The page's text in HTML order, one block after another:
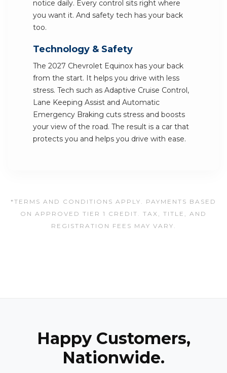
notice daily. Every control sits right where
you want it. And safety tech has your back
too.
Technology & Safety
The 2027 Chevrolet Equinox has your back
from the start. It helps you drive with less
stress. Tech such as Adaptive Cruise Control,
Lane Keeping Assist and Automatic
Emergency Braking cuts stress and boosts
your view of the road. The result is a car that
protects you and helps you drive with ease.
*TERMS AND CONDITIONS APPLY. PAYMENTS BASED
ON APPROVED TIER 1 CREDIT. TAX, TITLE, AND
REGISTRATION FEES MAY VARY.
Happy Customers,
Nationwide.